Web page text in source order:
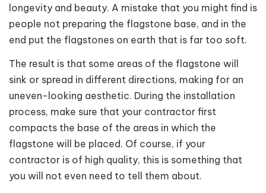
longevity and beauty. A mistake that you might find is
people not preparing the flagstone base, and in the
end put the flagstones on earth that is far too soft.
The result is that some areas of the flagstone will
sink or spread in different directions, making for an
uneven-looking aesthetic. During the installation
process, make sure that your contractor first
compacts the base of the areas in which the
flagstone will be placed. Of course, if your
contractor is of high quality, this is something that
you will not even need to tell them about.